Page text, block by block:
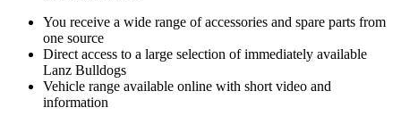
You receive a wide range of accessories and spare parts from
one source
Direct access to a large selection of immediately available
Lanz Bulldogs
Vehicle range available online with short video and
information